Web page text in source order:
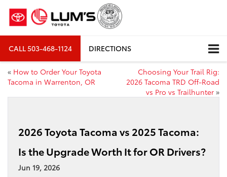
CALL503-468-1124 DIRECTIONS
« How to Order Your Toyota
Tacoma in Warrenton, OR
Choosing Your Trail Rig:
2026 Tacoma TRD Off-Road
vs Pro vs Trailhunter »
2026 Toyota Tacoma vs 2025 Tacoma:
Is the Upgrade Worth It for OR Drivers?
Jun 19, 2026